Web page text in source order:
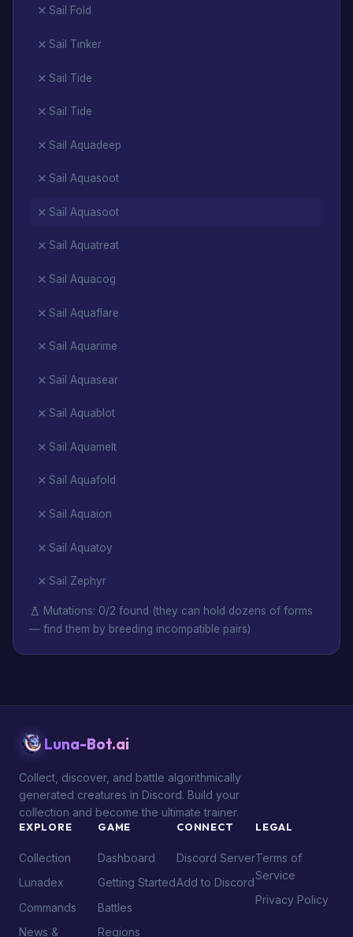
Sail Fold
Sail Tinker
Sail Tide
Sail Tide
Sail Aquadeep
Sail Aquasoot
Sail Aquasoot
Sail Aquatreat
Sail Aquacog
Sail Aquaflare
Sail Aquarime
Sail Aquasear
Sail Aquablot
Sail Aquamelt
Sail Aquafold
Sail Aquaion
Sail Aquatoy
Sail Zephyr
Mutations: 0/2 found (they can hold dozens of forms
— find them by breeding incompatible pairs)
Luna-Bot.ai
Collect, discover, and battle algorithmically
generated creatures in Discord. Build your
collection and become the ultimate trainer.
EXPLORE
Collection
Lunadex
Commands
News &
GAME
Dashboard
Getting Started
Battles
Regions
CONNECT
Discord Server
Add to Discord
LEGAL
Terms of
Service
Privacy Policy